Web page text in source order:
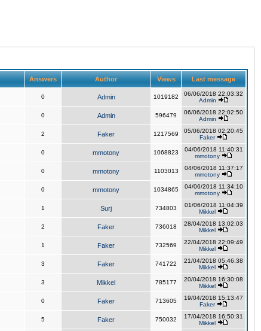
Answers Author Views Last message
0 Admin 1019182
06/06/2018 22:03:32
Admin
0 Admin 596479
06/06/2018 22:02:50
Admin
2 Faker 1217569
05/06/2018 02:20:45
Faker
0 mmotony 1068823
04/06/2018 11:40:31
mmotony
0 mmotony 1103013
04/06/2018 11:37:17
mmotony
0 mmotony 1034865
04/06/2018 11:34:10
mmotony
1 Surj 734803
01/06/2018 11:04:39
Mikkel
2 Faker 736018
28/04/2018 13:02:03
Mikkel
1 Faker 732569
22/04/2018 22:09:49
Mikkel
3 Faker 741722
21/04/2018 05:46:38
Mikkel
3 Mikkel 785177
20/04/2018 16:30:08
Mikkel
0 Faker 713605
19/04/2018 15:13:47
Faker
5 Faker 750032
17/04/2018 16:50:31
Mikkel